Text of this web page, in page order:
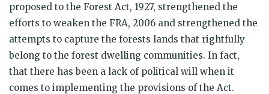
proposed to the Forest Act, 1927, strengthened the
efforts to weaken the FRA, 2006 and strengthened the
attempts to capture the forests lands that rightfully
belong to the forest dwelling communities. In fact,
that there has been a lack of political will when it
comes to implementing the provisions of the Act.